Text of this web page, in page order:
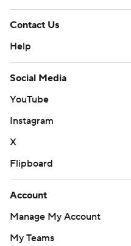
Contact Us
Help
Social Media
YouTube
Instagram
X
Flipboard
Account
Manage My Account
My Teams